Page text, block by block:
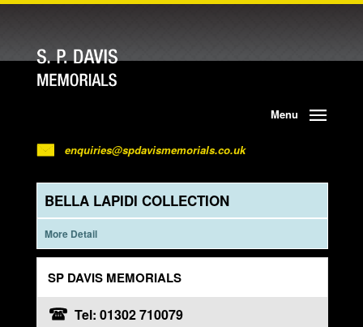
Menu
enquiries@spdavismemorials.co.uk
BELLA LAPIDI COLLECTION
More Detail
SP DAVIS MEMORIALS
Tel: 01302 710079